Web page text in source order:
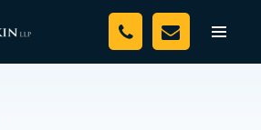
Toggle